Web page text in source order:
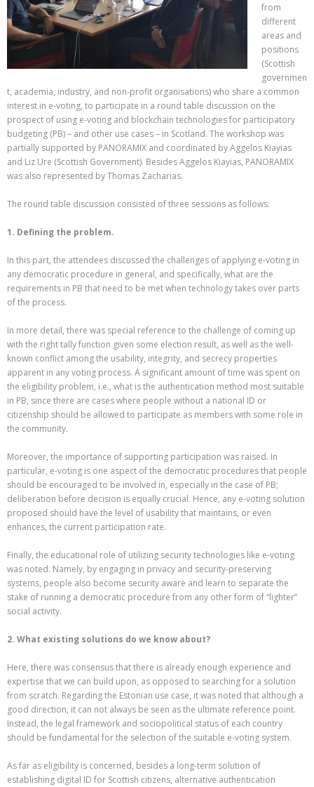
from
different
areas and
positions
(Scottish
governmen
t, academia, industry, and non-profit organisations) who share a common
interest in e-voting, to participate in a round table discussion on the
prospect of using e-voting and blockchain technologies for participatory
budgeting (PB) – and other use cases – in Scotland. The workshop was
partially supported by PANORAMIX and coordinated by Aggelos Kiayias
and Liz Ure (Scottish Government). Besides Aggelos Kiayias, PANORAMIX
was also represented by Thomas Zacharias.
The round table discussion consisted of three sessions as follows:
1. Defining the problem.
In this part, the attendees discussed the challenges of applying e-voting in
any democratic procedure in general, and specifically, what are the
requirements in PB that need to be met when technology takes over parts
of the process.
In more detail, there was special reference to the challenge of coming up
with the right tally function given some election result, as well as the well-
known conflict among the usability, integrity, and secrecy properties
apparent in any voting process. A significant amount of time was spent on
the eligibility problem, i.e., what is the authentication method most suitable
in PB, since there are cases where people without a national ID or
citizenship should be allowed to participate as members with some role in
the community.
Moreover, the importance of supporting participation was raised. In
particular, e-voting is one aspect of the democratic procedures that people
should be encouraged to be involved in, especially in the case of PB;
deliberation before decision is equally crucial. Hence, any e-voting solution
proposed should have the level of usability that maintains, or even
enhances, the current participation rate.
Finally, the educational role of utilizing security technologies like e-voting
was noted. Namely, by engaging in privacy and security-preserving
systems, people also become security aware and learn to separate the
stake of running a democratic procedure from any other form of “lighter”
social activity.
2. What existing solutions do we know about?
Here, there was consensus that there is already enough experience and
expertise that we can build upon, as opposed to searching for a solution
from scratch. Regarding the Estonian use case, it was noted that although a
good direction, it can not always be seen as the ultimate reference point.
Instead, the legal framework and sociopolitical status of each country
should be fundamental for the selection of the suitable e-voting system.
Αs far as eligibility is concerned, besides a long-term solution of
establishing digital ID for Scottish citizens, alternative authentication